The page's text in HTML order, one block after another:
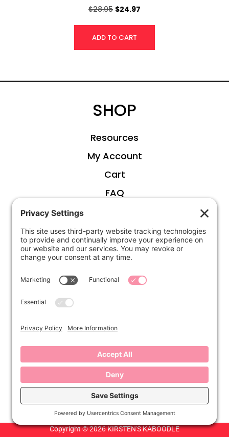
Rated
4.95
$28.95 $24.97
ADD TO CART
SHOP
Resources
My Account
Cart
FAQ
ABOUT
Kirsten
Privacy Settings
Subscribe
Instagram
Facebook
Copyright © 2026 KIRSTEN'S KABOODLE